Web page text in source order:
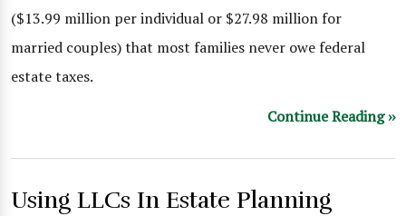
($13.99 million per individual or $27.98 million for
married couples) that most families never owe federal
estate taxes.
Continue Reading ››
Using LLCs In Estate Planning